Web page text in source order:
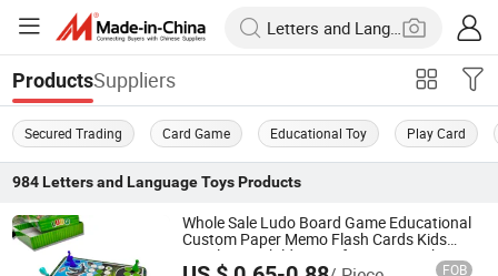
ProductsSuppliers
Secured Trading Card Game Educational Toy Play Card
984 Letters and Language ToysProducts
Whole Sale Ludo Board Game Educational
Custom Paper Memo Flash Cards Kids
Puzzle Toy Children's Gifts Printing Chess
FOB